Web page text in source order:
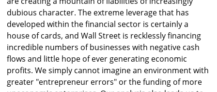
dubious character. The extreme leverage that has
developed within the financial sector is certainly a
house of cards, and Wall Street is recklessly financing
incredible numbers of businesses with negative cash
flows and little hope of ever generating economic
profits. We simply cannot imagine an environment with
greater "entrepreneur errors" or the funding of more